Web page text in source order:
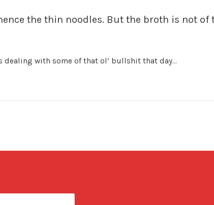
the thin noodles. But the broth is not
dealing with some of that ol’ bullshit that day…